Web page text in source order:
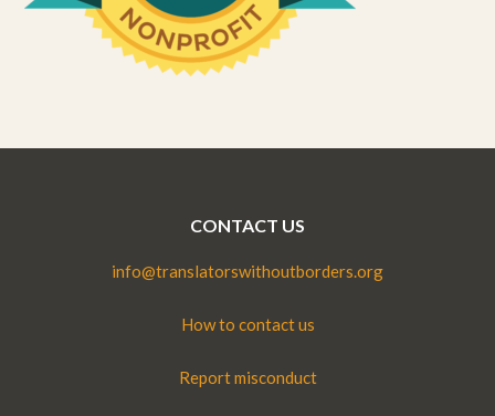
CONTACT US
info@translatorswithoutborders.org
How to contact us
Report misconduct